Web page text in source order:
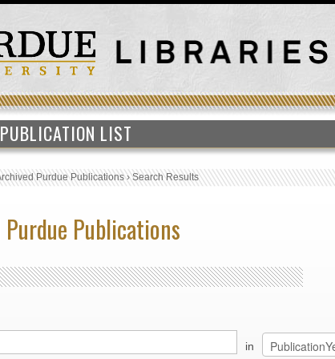
PUBLICATION LIST
Purdue Publications›Search Results
Publications
in